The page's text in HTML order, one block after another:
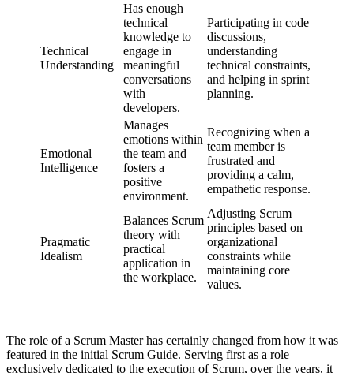
Technical
Understanding
Has enough
technical
knowledge to
engage in
meaningful
conversations
with
developers.
Participating in code
discussions,
understanding
technical constraints,
and helping in sprint
planning.
Emotional
Intelligence
Manages
emotions within
the team and
fosters a
positive
environment.
Recognizing when a
team member is
frustrated and
providing a calm,
empathetic response.
Pragmatic
Idealism
Balances Scrum
theory with
practical
application in
the workplace.
Adjusting Scrum
principles based on
organizational
constraints while
maintaining core
values.
The role of a Scrum Master has certainly changed from how it was
featured in the initial Scrum Guide. Serving first as a role
exclusively dedicated to the execution of Scrum, over the years, it